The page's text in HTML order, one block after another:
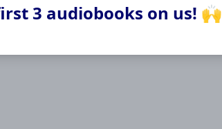
3 audiobooks on us! 🙌